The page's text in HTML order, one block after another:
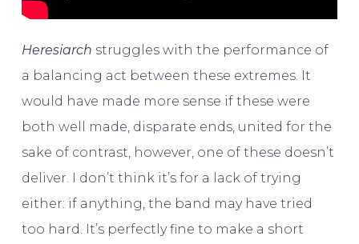
Heresiarch struggles with the performance of
a balancing act between these extremes. It
would have made more sense if these were
both well made, disparate ends, united for the
sake of contrast, however, one of these doesn’t
deliver. I don’t think it’s for a lack of trying
either: if anything, the band may have tried
too hard. It’s perfectly fine to make a short